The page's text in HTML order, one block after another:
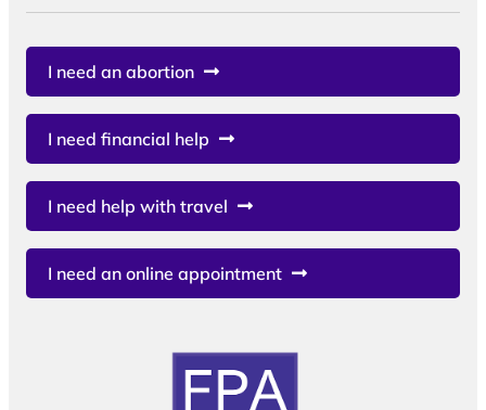
I need an abortion
I need financial help
I need help with travel
I need an online appointment